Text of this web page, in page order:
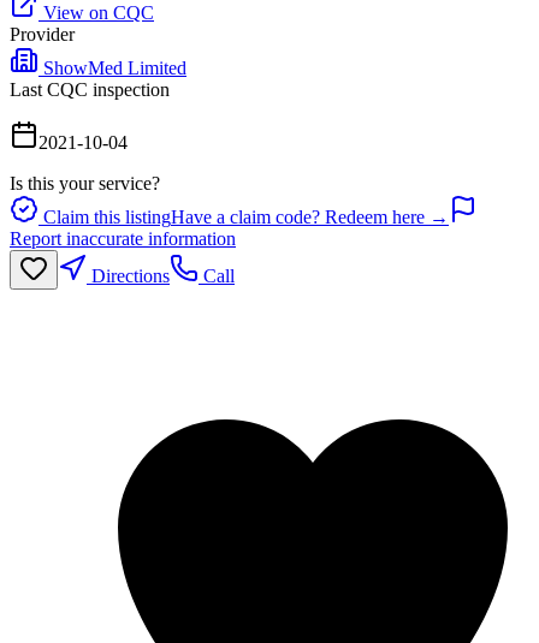
View on CQC
Provider
ShowMed Limited
Last CQC inspection
2021-10-04
Is this your service?
Claim this listingHave a claim code? Redeem here →
Report inaccurate information
Directions
Call